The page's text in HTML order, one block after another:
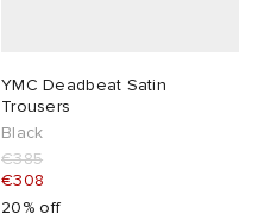
YMC Deadbeat Satin
Trousers
Black
€385
€308
20% off